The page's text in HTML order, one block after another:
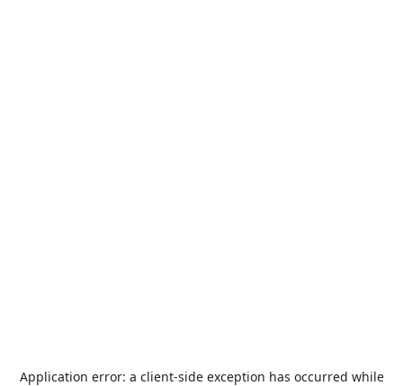
Application error: a client-side exception has occurred while